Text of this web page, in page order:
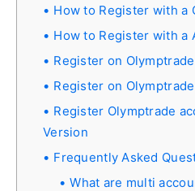
How to Register with a
How to Register with a
Register on
Register on
Register Olymptrade
Version
Frequently Asked
What are multi